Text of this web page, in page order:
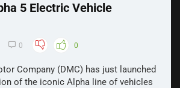
5 Electric Vehicle
0 0
Company (DMC) has just launched
of the iconic Alpha line of vehicles